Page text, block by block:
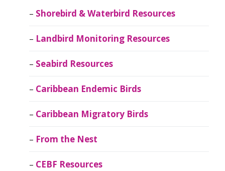
Shorebird & Waterbird Resources
Landbird Monitoring Resources
Seabird Resources
Caribbean Endemic Birds
Caribbean Migratory Birds
From the Nest
CEBF Resources